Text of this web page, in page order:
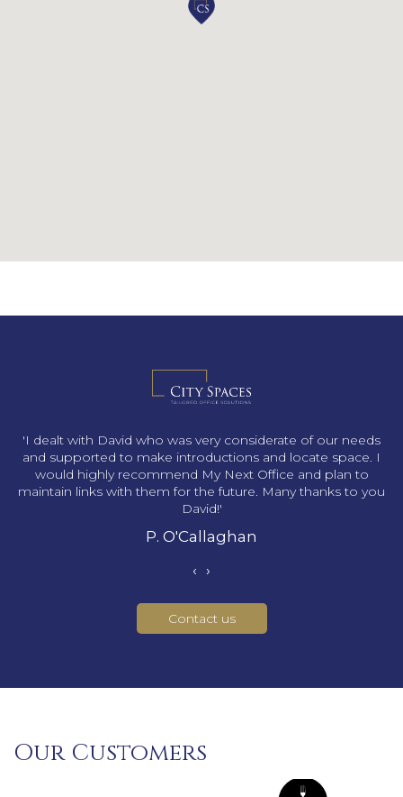
'I dealt with David who was very considerate of our needs
and supported to make introductions and locate space. I
would highly recommend My Next Office and plan to
maintain links with them for the future. Many thanks to you
David!'
P. O'Callaghan
‹ ›
Contact us
Our Customers